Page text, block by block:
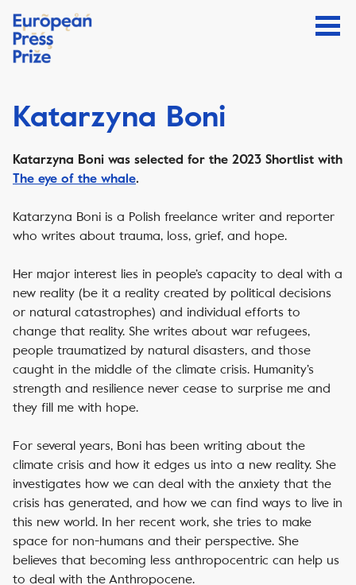
Katarzyna Boni
Katarzyna Boni was selected for the 2023 Shortlist with
The eye of the whale.
Katarzyna Boni is a Polish freelance writer and reporter
who writes about trauma, loss, grief, and hope.
Her major interest lies in people’s capacity to deal with a
new reality (be it a reality created by political decisions
or natural catastrophes) and individual efforts to
change that reality. She writes about war refugees,
people traumatized by natural disasters, and those
caught in the middle of the climate crisis. Humanity’s
strength and resilience never cease to surprise me and
they fill me with hope.
For several years, Boni has been writing about the
climate crisis and how it edges us into a new reality. She
investigates how we can deal with the anxiety that the
crisis has generated, and how we can find ways to live in
this new world. In her recent work, she tries to make
space for non-humans and their perspective. She
believes that becoming less anthropocentric can help us
to deal with the Anthropocene.